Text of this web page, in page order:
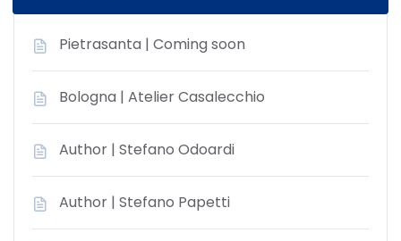
Pietrasanta | Coming soon
Bologna | Atelier Casalecchio
Author | Stefano Odoardi
Author | Stefano Papetti